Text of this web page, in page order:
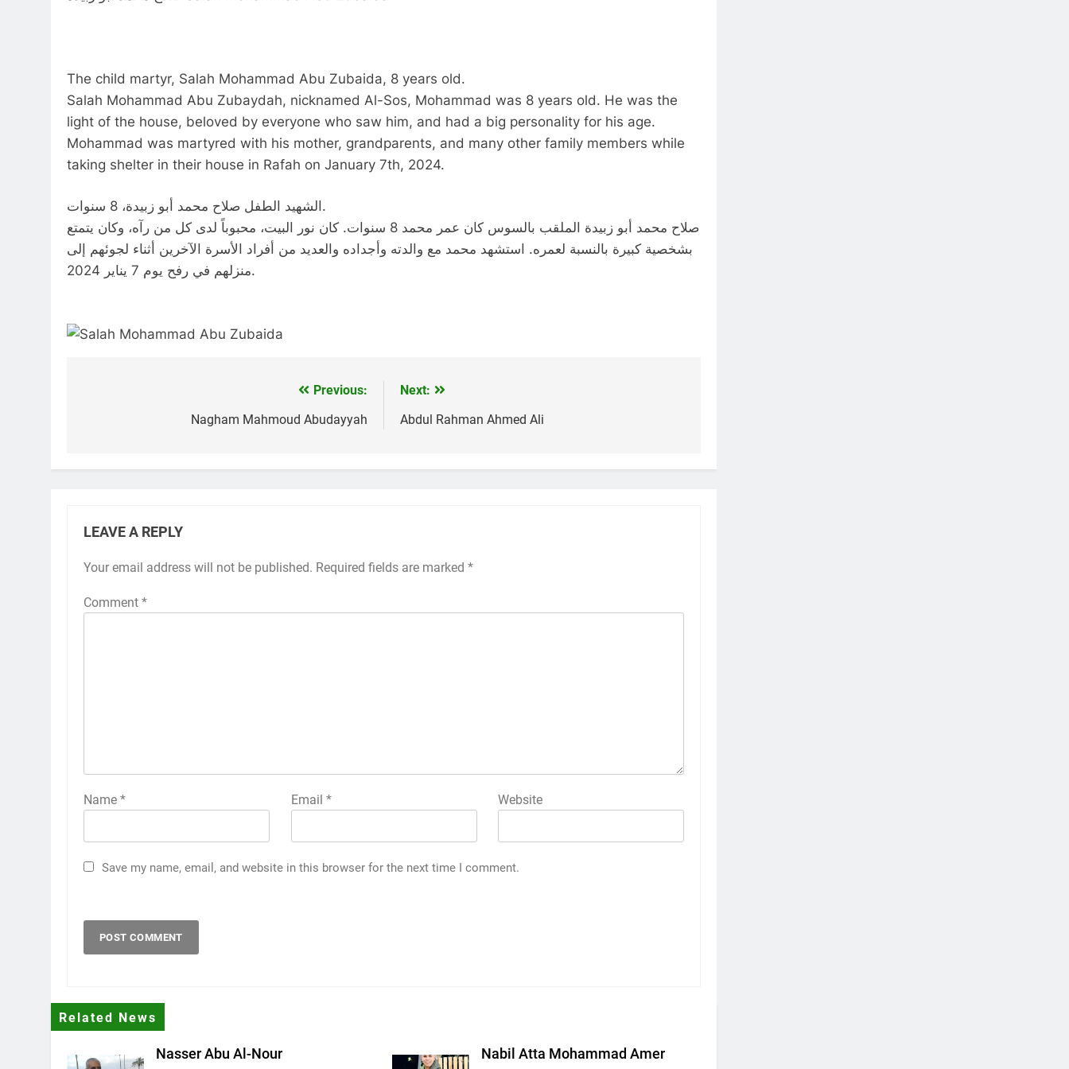
The child martyr, Salah Mohammad Abu Zubaida, 8 years old.
Salah Mohammad Abu Zubaydah, nicknamed Al-Sos, Mohammad was 8 years old. He was the
light of the house, beloved by everyone who saw him, and had a big personality for his age.
Mohammad was martyred with his mother, grandparents, and many other family members while
taking shelter in their house in Rafah on January 7th, 2024.
الشهيد الطفل صلاح محمد أبو زبيدة، 8 سنوات.
صلاح محمد أبو زبيدة الملقب بالسوس كان عمر محمد 8 سنوات. كان نور البيت، محبوباً لدى كل من رآه، وكان يتمتع
بشخصية كبيرة بالنسبة لعمره. استشهد محمد مع والدته وأجداده والعديد من أفراد الأسرة الآخرين أثناء لجوئهم إلى
منزلهم في رفح يوم 7 يناير 2024.
Previous:
Nagham Mahmoud Abudayyah
Next:
Abdul Rahman Ahmed Ali
LEAVE A REPLY
Your email address will not be published. Required fields are marked *
Comment *
Name * Email * Website
Save my name, email, and website in this browser for the next time I comment.
Related News
Nasser Abu Al-Nour Nabil Atta Mohammad Amer